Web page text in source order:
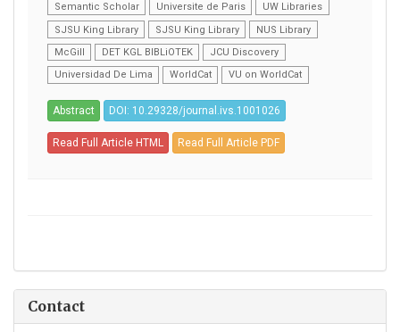
Semantic Scholar
Universite de Paris
UW Libraries
SJSU King Library
SJSU King Library
NUS Library
McGill
DET KGL BIBLiOTEK
JCU Discovery
Universidad De Lima
WorldCat VU on WorldCat
Abstract DOI: 10.29328/journal.ivs.1001026
Read Full Article HTML Read Full Article PDF
Contact